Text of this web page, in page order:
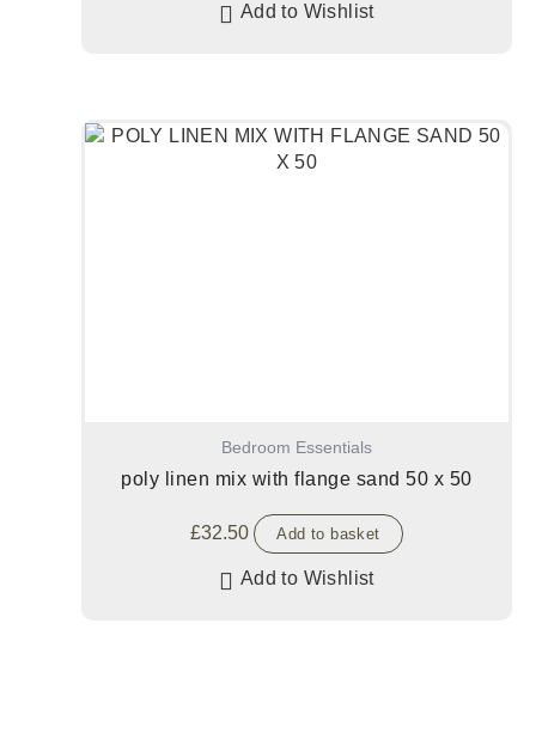
Add to Wishlist
Bedroom Essentials
poly linen mix with flange sand 50 x 50
£32.50 Add to basket
Add to Wishlist